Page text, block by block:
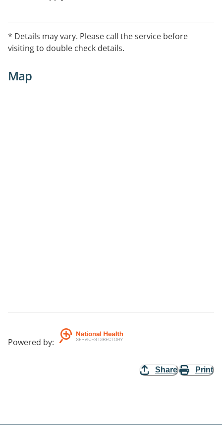
* Details may vary. Please call the service before
visiting to double check details.
Map
Powered by:
Share Print